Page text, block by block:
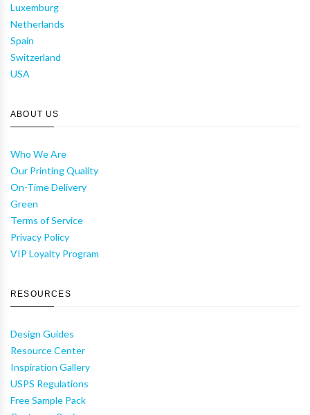
Luxemburg
Netherlands
Spain
Switzerland
USA
ABOUT US
Who We Are
Our Printing Quality
On-Time Delivery
Green
Terms of Service
Privacy Policy
VIP Loyalty Program
RESOURCES
Design Guides
Resource Center
Inspiration Gallery
USPS Regulations
Free Sample Pack